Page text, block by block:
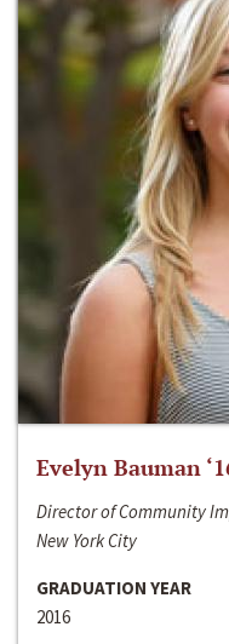
Evelyn Bauman
Director of Community
New York City
GRADUATION YEAR
2016